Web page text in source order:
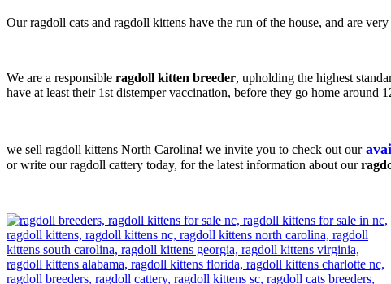
Our ragdoll cats and ragdoll kittens have the run of the house, and are
We are a responsible ragdoll kitten breeder, upholding the highest
have at least their 1st distemper vaccination, before they go home around
we sell ragdoll kittens North Carolina! we invite you to check out our
or write our ragdoll cattery today, for the latest information about our